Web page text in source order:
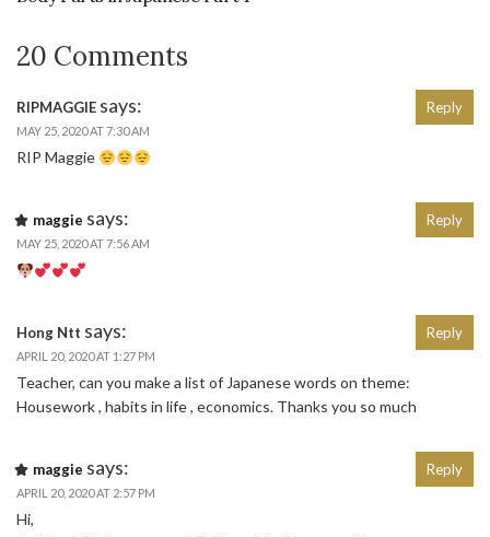
20 Comments
RIPMAGGIE says:
MAY 25, 2020 AT 7:30 AM
RIP Maggie
Reply
maggie says:
MAY 25, 2020 AT 7:56 AM
Reply
Hong Ntt says:
APRIL 20, 2020 AT 1:27 PM
Teacher, can you make a list of Japanese words on theme:
Housework , habits in life , economics. Thanks you so much
Reply
maggie says:
APRIL 20, 2020 AT 2:57 PM
Hi,
Reply